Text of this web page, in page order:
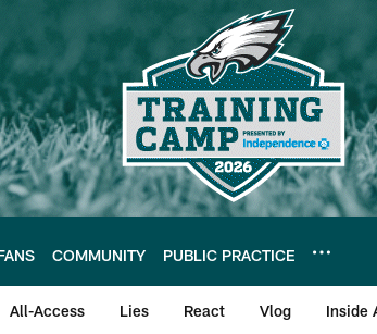
COMMUNITY PUBLIC PRACTICE
All-Access Lies React Vlog Inside